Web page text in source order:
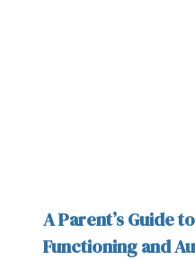
A Parent’s Guide
Functioning and